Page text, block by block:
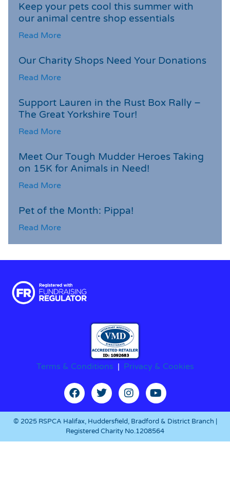
Keep your pets cool this summer with
our animal centre shop essentials
Read More
Our Charity Shops Need Your Donations
Read More
Support Lauren in the Rust Box Rally –
The Great Yorkshire Tour!
Read More
Meet Our Tough Mudder Heroes Taking
on 15K for Animals in Need!
Read More
Pet of the Month: Pippa!
Read More
Terms & Conditions | Privacy & Cookies
© 2025 RSPCA Halifax, Huddersfield, Bradford & District Branch |
Registered Charity No.1208564